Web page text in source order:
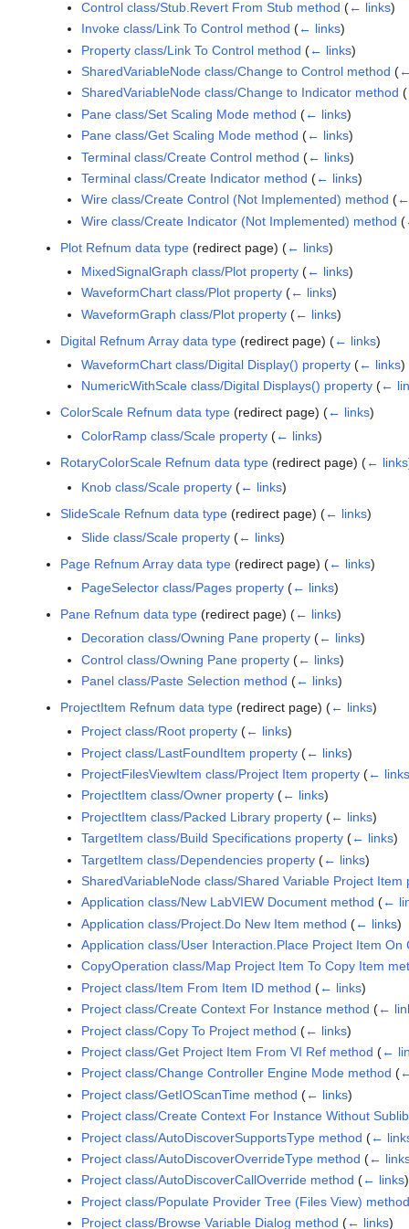
Control class/Stub.Revert From Stub method (← links)
Invoke class/Link To Control method (← links)
Property class/Link To Control method (← links)
SharedVariableNode class/Change to Control method (
SharedVariableNode class/Change to Indicator method (
Pane class/Set Scaling Mode method (← links)
Pane class/Get Scaling Mode method (← links)
Terminal class/Create Control method (← links)
Terminal class/Create Indicator method (← links)
Wire class/Create Control (Not Implemented) method (←
Wire class/Create Indicator (Not Implemented) method (
Plot Refnum data type (redirect page)(← links)
MixedSignalGraph class/Plot property (← links)
WaveformChart class/Plot property (← links)
WaveformGraph class/Plot property (← links)
Digital Refnum Array data type (redirect page)(← links)
WaveformChart class/Digital Display() property (← links)
NumericWithScale class/Digital Displays() property (←
ColorScale Refnum data type (redirect page)(← links)
ColorRamp class/Scale property (← links)
RotaryColorScale Refnum data type (redirect page)(← links
Knob class/Scale property (← links)
SlideScale Refnum data type (redirect page)(← links)
Slide class/Scale property (← links)
Page Refnum Array data type (redirect page)(← links)
PageSelector class/Pages property (← links)
Pane Refnum data type (redirect page)(← links)
Decoration class/Owning Pane property (← links)
Control class/Owning Pane property (← links)
Panel class/Paste Selection method (← links)
ProjectItem Refnum data type (redirect page)(← links)
Project class/Root property (← links)
Project class/LastFoundItem property (← links)
ProjectFilesViewItem class/Project Item property (← links
ProjectItem class/Owner property (← links)
ProjectItem class/Packed Library property (← links)
TargetItem class/Build Specifications property (← links)
TargetItem class/Dependencies property (← links)
SharedVariableNode class/Shared Variable Project Item
Application class/New LabVIEW Document method (←
Application class/Project.Do New Item method (← links)
Application class/User Interaction.Place Project Item On
CopyOperation class/Map Project Item To Copy Item
Project class/Item From Item ID method (← links)
Project class/Create Context For Instance method (←
Project class/Copy To Project method (← links)
Project class/Get Project Item From VI Ref method (←
Project class/Change Controller Engine Mode method (
Project class/GetIOScanTime method (← links)
Project class/Create Context For Instance Without
Project class/AutoDiscoverSupportsType method (←
Project class/AutoDiscoverOverrideType method (←
Project class/AutoDiscoverCallOverride method (← links)
Project class/Populate Provider Tree (Files View) method
Project class/Browse Variable Dialog method (← links)